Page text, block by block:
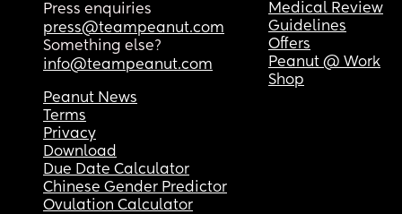
Press enquiries
press@teampeanut.com
Something else?
info@teampeanut.com
Medical Review
Guidelines
Offers
Peanut @ Work
Shop
Peanut News
Terms
Privacy
Download
Due Date Calculator
Chinese Gender Predictor
Ovulation Calculator